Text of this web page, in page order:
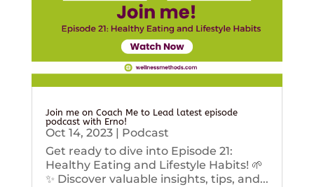
Join me on Coach Me to Lead latest episode
podcast with Erno!
Oct 14, 2023| Podcast
Get ready to dive into Episode 21:
Healthy Eating and Lifestyle Habits! 🌱
✨ Discover valuable insights, tips, and...